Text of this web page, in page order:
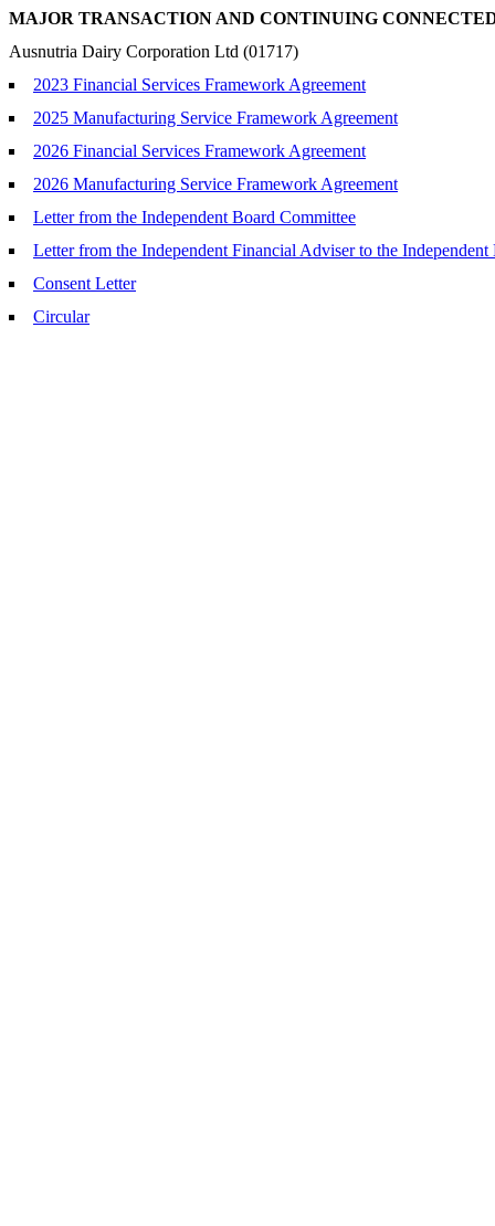
MAJOR TRANSACTION AND CONTINUING
Ausnutria Dairy Corporation Ltd (01717)
2023 Financial Services Framework Agreement
2025 Manufacturing Service Framework Agreement
2026 Financial Services Framework Agreement
2026 Manufacturing Service Framework Agreement
Letter from the Independent Board Committee
Letter from the Independent Financial Adviser to the
Consent Letter
Circular